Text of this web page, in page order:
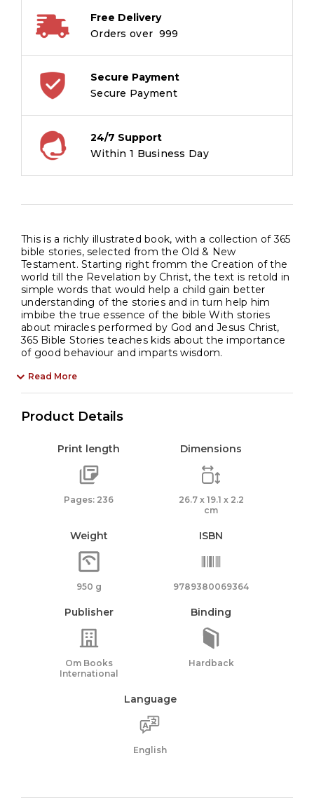
Free Delivery
Orders over ₹ 999
Secure Payment
Secure Payment
24/7 Support
Within 1 Business Day
This is a richly illustrated book, with a collection of 365
bible stories, selected from the Old & New
Testament. Starting right fromm the Creation of the
world till the Revelation by Christ, the text is retold in
simple words that would help a child gain better
understanding of the stories and in turn help him
imbibe the true essence of the bible With stories
about miracles performed by God and Jesus Christ,
365 Bible Stories teaches kids about the importance
of good behaviour and imparts wisdom.
Read More
Product Details
Print length
Pages: 236
Dimensions
26.7 x 19.1 x 2.2
cm
Weight
950 g
ISBN
9789380069364
Publisher
Om Books
International
Binding
Hardback
Language
English